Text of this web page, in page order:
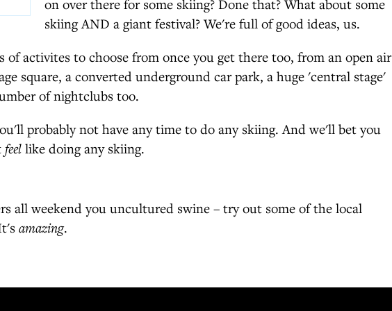
on over there for some skiing? Done that? What about some
skiing AND a giant festival? We're full of good ideas, us.
of activites to choose from once you get there too, from an open air
square, a converted underground car park, a huge 'central stage'
of nightclubs too.
probably not have any time to do any skiing. And we'll bet you
feel like doing any skiing.
all weekend you uncultured swine – try out some of the local
amazing.